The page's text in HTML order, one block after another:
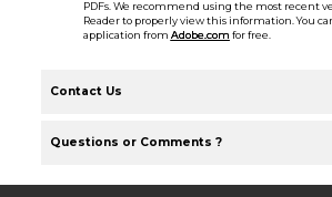
PDFs. We recommend using the most recent
Reader to properly view this information. You
application from Adobe.com for free.
Contact Us
Questions or Comments ?